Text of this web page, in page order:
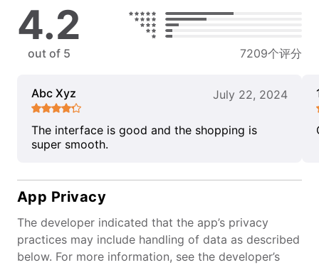
4.2
out of 5 7209个评分
Abc Xyz July 22, 2024
The interface is good and the shopping is
super smooth.
App Privacy
The developer indicated that the app’s privacy
practices may include handling of data as described
below. For more information, see the developer’s